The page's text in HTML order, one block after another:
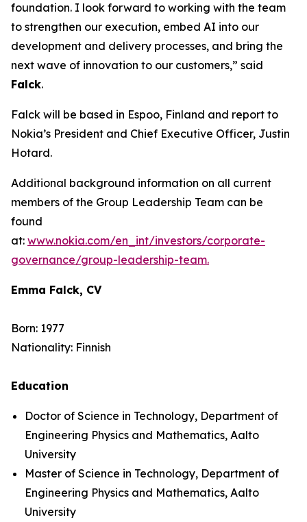
foundation. I look forward to working with the team
to strengthen our execution, embed AI into our
development and delivery processes, and bring the
next wave of innovation to our customers,” said
Falck.
Falck will be based in Espoo, Finland and report to
Nokia’s President and Chief Executive Officer, Justin
Hotard.
Additional background information on all current
members of the Group Leadership Team can be
found
at: www.nokia.com/en_int/investors/corporate-
governance/group-leadership-team.
Emma Falck, CV
Born: 1977
Nationality: Finnish
Education
Doctor of Science in Technology, Department of
Engineering Physics and Mathematics, Aalto
University
Master of Science in Technology, Department of
Engineering Physics and Mathematics, Aalto
University